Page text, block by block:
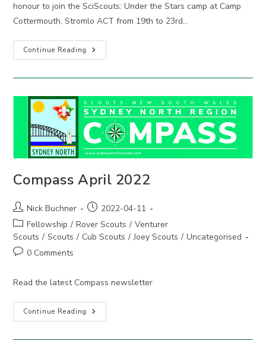
honour to join the SciScouts: Under the Stars camp at Camp
Cottermouth, Stromlo ACT from 19th to 23rd…
Continue Reading NSW
Contingent
ACT
The
Stars
2022
Compass April 2022
Post
author:
Nick Buchner
Post
published:
2022-04-11
Post
category:
Fellowship / Rover Scouts / Venturer
Scouts / Scouts / Cub Scouts / Joey Scouts / Uncategorised
Post0 Comments
Read the latest Compass newsletter
Continue Reading Compass
April